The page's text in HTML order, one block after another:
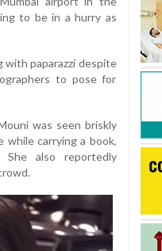
to be in a hurry as
with paparazzi despite
to pose for
was seen briskly
carrying a book,
She also reportedly